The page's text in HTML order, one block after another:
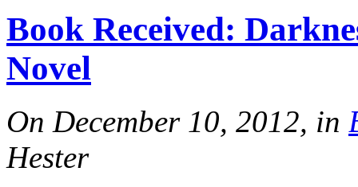
More
Book Received:
Novel
On December 10, 2012, in
Hester